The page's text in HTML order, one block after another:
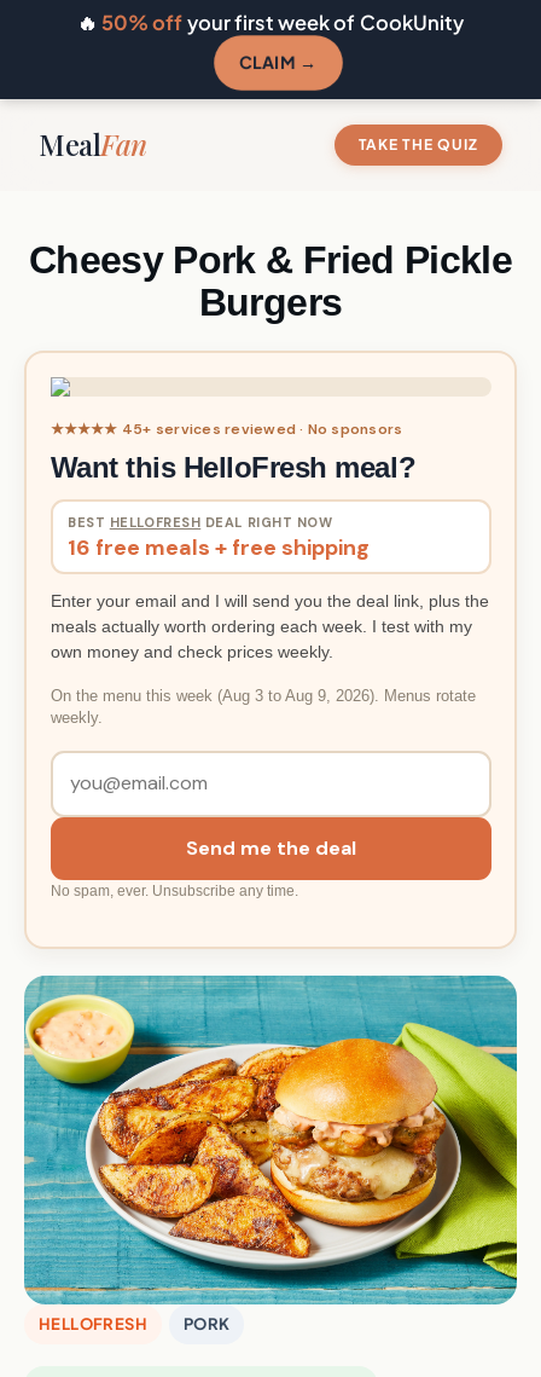
🔥 50% offyour first week of CookUnity
CLAIM →
MealFan TAKE THE QUIZ
Cheesy Pork & Fried Pickle
Burgers
★★★★★ 45+ services reviewed · No sponsors
Want this HelloFresh meal?
BEST HELLOFRESH DEAL RIGHT NOW
16 free meals + free shipping
Enter your email and I will send you the deal link, plus the
meals actually worth ordering each week. I test with my
own money and check prices weekly.
On the menu this week (Aug 3 to Aug 9, 2026). Menus rotate
weekly.
Send me the deal
No spam, ever. Unsubscribe any time.
HELLOFRESH PORK